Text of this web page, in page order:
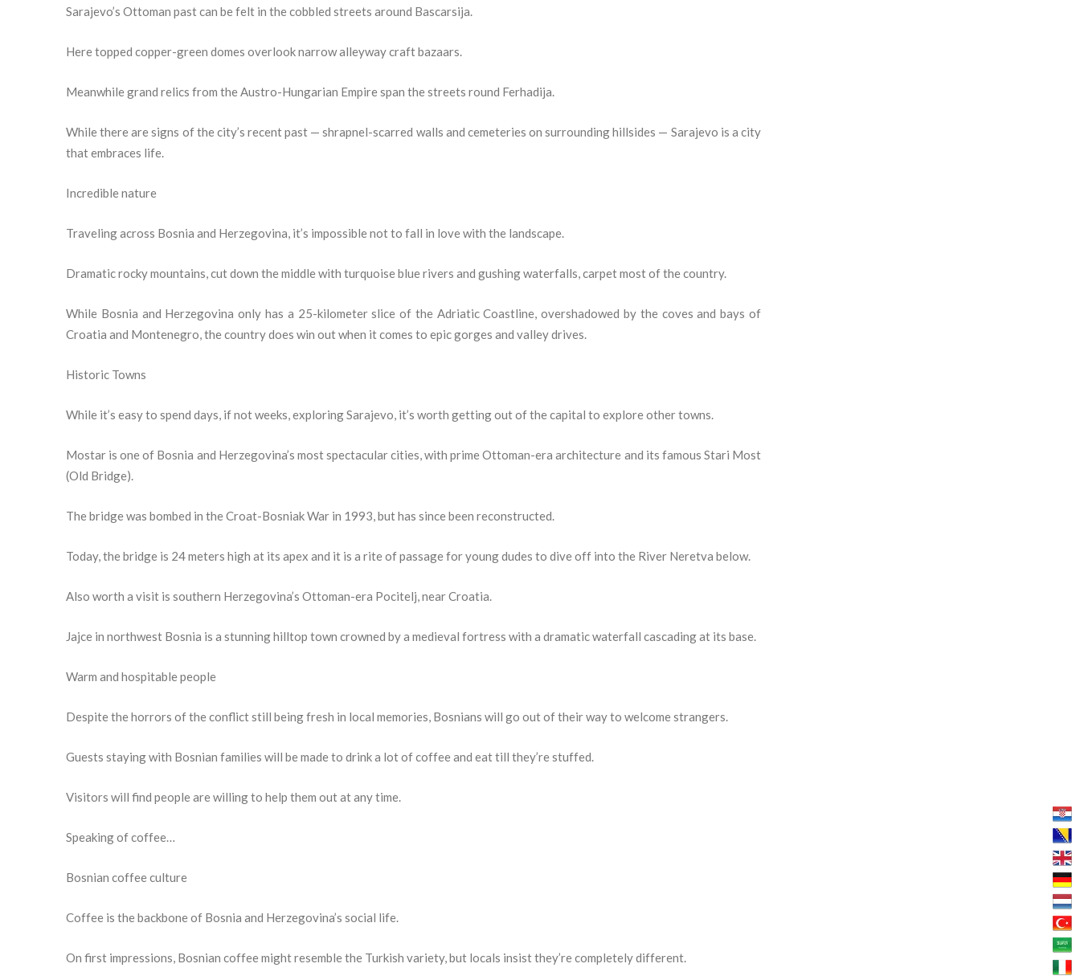
Sarajevo’s Ottoman past can be felt in the cobbled streets around Bascarsija.
Here topped copper-green domes overlook narrow alleyway craft bazaars.
Meanwhile grand relics from the Austro-Hungarian Empire span the streets round Ferhadija.
While there are signs of the city’s recent past — shrapnel-scarred walls and cemeteries on surrounding hillsides — Sarajevo is a city
that embraces life.
Incredible nature
Traveling across Bosnia and Herzegovina, it’s impossible not to fall in love with the landscape.
Dramatic rocky mountains, cut down the middle with turquoise blue rivers and gushing waterfalls, carpet most of the country.
While Bosnia and Herzegovina only has a 25-kilometer slice of the Adriatic Coastline, overshadowed by the coves and bays of
Croatia and Montenegro, the country does win out when it comes to epic gorges and valley drives.
Historic Towns
While it’s easy to spend days, if not weeks, exploring Sarajevo, it’s worth getting out of the capital to explore other towns.
Mostar is one of Bosnia and Herzegovina’s most spectacular cities, with prime Ottoman-era architecture and its famous Stari Most
(Old Bridge).
The bridge was bombed in the Croat-Bosniak War in 1993, but has since been reconstructed.
Today, the bridge is 24 meters high at its apex and it is a rite of passage for young dudes to dive off into the River Neretva below.
Also worth a visit is southern Herzegovina’s Ottoman-era Pocitelj, near Croatia.
Jajce in northwest Bosnia is a stunning hilltop town crowned by a medieval fortress with a dramatic waterfall cascading at its base.
Warm and hospitable people
Despite the horrors of the conflict still being fresh in local memories, Bosnians will go out of their way to welcome strangers.
Guests staying with Bosnian families will be made to drink a lot of coffee and eat till they’re stuffed.
Visitors will find people are willing to help them out at any time.
Speaking of coffee…
Bosnian coffee culture
Coffee is the backbone of Bosnia and Herzegovina’s social life.
On first impressions, Bosnian coffee might resemble the Turkish variety, but locals insist they’re completely different.